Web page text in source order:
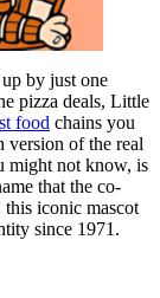
by just one
pizza deals, Little
food chains you
version of the real
might not know, is
that the co-
iconic mascot
since 1971.